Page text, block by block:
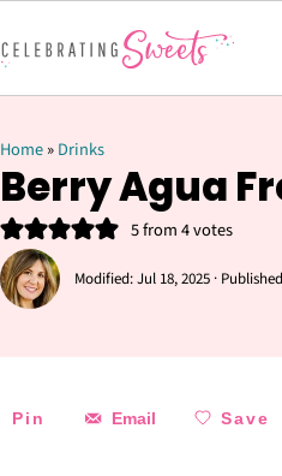
Home»Drinks
Berry Agua
5from4votes
Modified:Jul 18, 2025 ·
Pin Email Save